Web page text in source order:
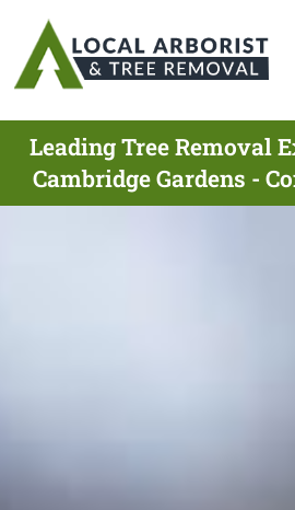
Leading Tree Removal
Cambridge Gardens -